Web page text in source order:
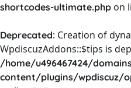
shortcodes-ultimate.php on
Deprecated: Creation of
WpdiscuzAddons::$tips is
/home/u496467424/
content/plugins/wpdiscuz/